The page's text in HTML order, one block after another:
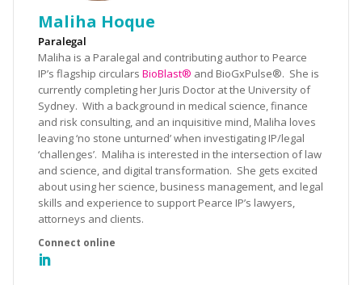
Maliha Hoque
Paralegal
Maliha is a Paralegal and contributing author to Pearce
IP’s flagship circulars BioBlast® and BioGxPulse®. She is
currently completing her Juris Doctor at the University of
Sydney. With a background in medical science, finance
and risk consulting, and an inquisitive mind, Maliha loves
leaving ‘no stone unturned’ when investigating IP/legal
‘challenges’. Maliha is interested in the intersection of law
and science, and digital transformation. She gets excited
about using her science, business management, and legal
skills and experience to support Pearce IP’s lawyers,
attorneys and clients.